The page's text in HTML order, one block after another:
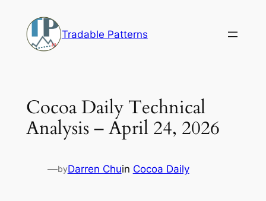
content
Tradable Patterns
Cocoa Daily Technical
Analysis – April 24, 2026
—byDarren Chuin Cocoa Daily